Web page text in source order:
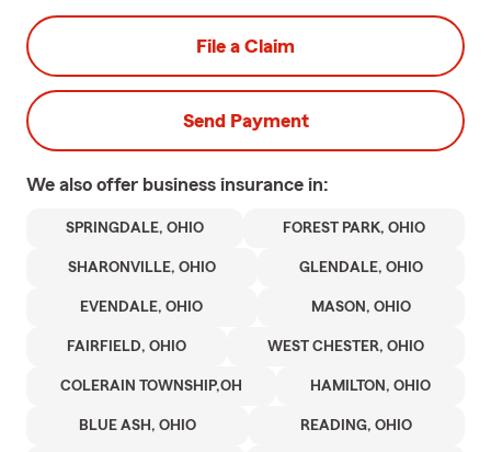
File a Claim
Send Payment
We also offer business insurance in:
SPRINGDALE, OHIO FOREST PARK, OHIO
SHARONVILLE, OHIO GLENDALE, OHIO
EVENDALE, OHIO MASON, OHIO
FAIRFIELD, OHIO WEST CHESTER, OHIO
COLERAIN TOWNSHIP,OH HAMILTON, OHIO
BLUE ASH, OHIO READING, OHIO